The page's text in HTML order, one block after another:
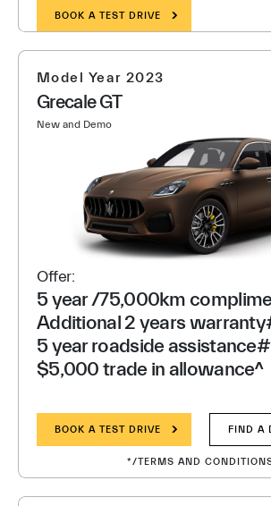
BOOK A TEST DRIVE
Model Year 2023
Grecale GT
New and Demo
Offer:
5 year /75,000km
Additional 2 years
5 year roadside assistance#
$5,000 trade in allowance^
BOOK A TEST DRIVE FIND A
*/TERMS AND